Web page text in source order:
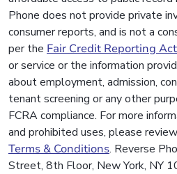
Phone does not provide private
consumer reports, and is not a
per the Fair Credit Reporting Act
or service or the information
about employment, admission,
tenant screening or any other
FCRA compliance. For more
and prohibited uses, please
Terms & Conditions. Reverse
Street, 8th Floor, New York, NY